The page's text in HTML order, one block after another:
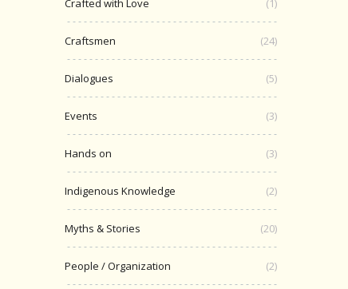
Crafted with Love (1)
Craftsmen (24)
Dialogues (5)
Events (3)
Hands on (3)
Indigenous Knowledge (2)
Myths & Stories (20)
People / Organization (2)